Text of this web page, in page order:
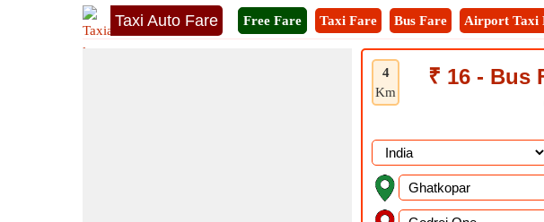
Taxi Auto Fare Free Fare Taxi Fare Bus Fare Airport Taxi
4
Km
₹ 16 - Bus